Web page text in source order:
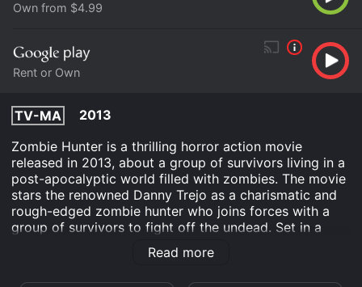
Own from $4.99
Rent or Own
TV-MA
2013
Zombie Hunter is a thrilling horror action movie
released in 2013, about a group of survivors living in a
post-apocalyptic world filled with zombies. The movie
stars the renowned Danny Trejo as a charismatic and
rough-edged zombie hunter who joins forces with a
group of survivors to fight off the undead. Set in a
world where a virus has wiped out most of humanity,
the movie takes place in an isolated town called
Read more